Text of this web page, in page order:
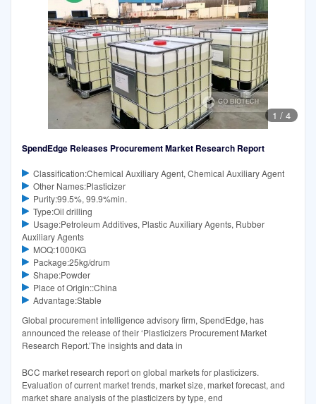
1 / 4
SpendEdge Releases Procurement Market Research Report
Classification:Chemical Auxiliary Agent, Chemical Auxiliary Agent
Other Names:Plasticizer
Purity:99.5%, 99.9%min.
Type:Oil drilling
Usage:Petroleum Additives, Plastic Auxiliary Agents, Rubber
Auxiliary Agents
MOQ:1000KG
Package:25kg/drum
Shape:Powder
Place of Origin::China
Advantage:Stable
Global procurement intelligence advisory firm, SpendEdge, has
announced the release of their ‘Plasticizers Procurement Market
Research Report.’The insights and data in
BCC market research report on global markets for plasticizers.
Evaluation of current market trends, market size, market forecast, and
market share analysis of the plasticizers by type, end